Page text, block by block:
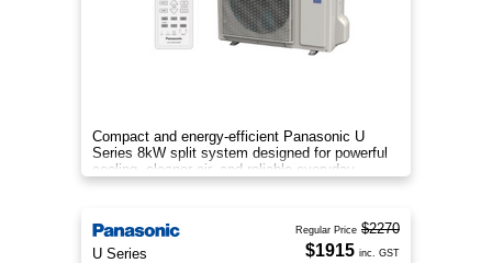
Compact and energy-efficient Panasonic U
Series 8kW split system designed for powerful
cooling, cleaner air, and reliable everyday
comfort.
U Series
Regular Price $2270
$1915 inc. GST